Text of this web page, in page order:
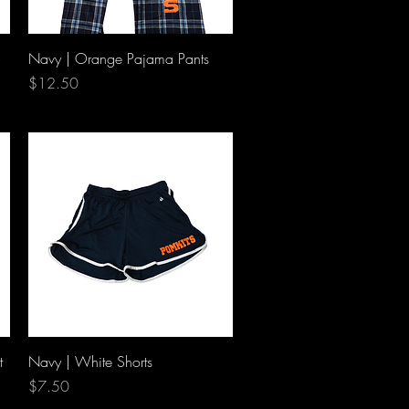
Quick View
Navy | Orange Pajama Pants
Price
$12.50
Quick View
Navy | White Shorts
Price
$7.50